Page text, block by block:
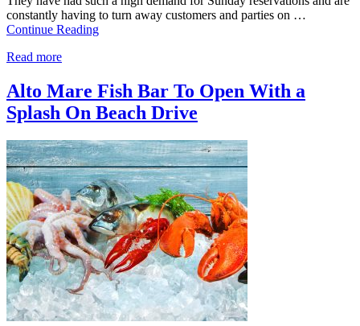
constantly having to turn away customers and parties on …
Continue Reading
Read more
Alto Mare Fish Bar To Open With a
Splash On Beach Drive